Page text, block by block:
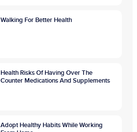
Walking For Better Health
Health Risks Of Having Over The
Counter Medications And Supplements
Adopt Healthy Habits While Working